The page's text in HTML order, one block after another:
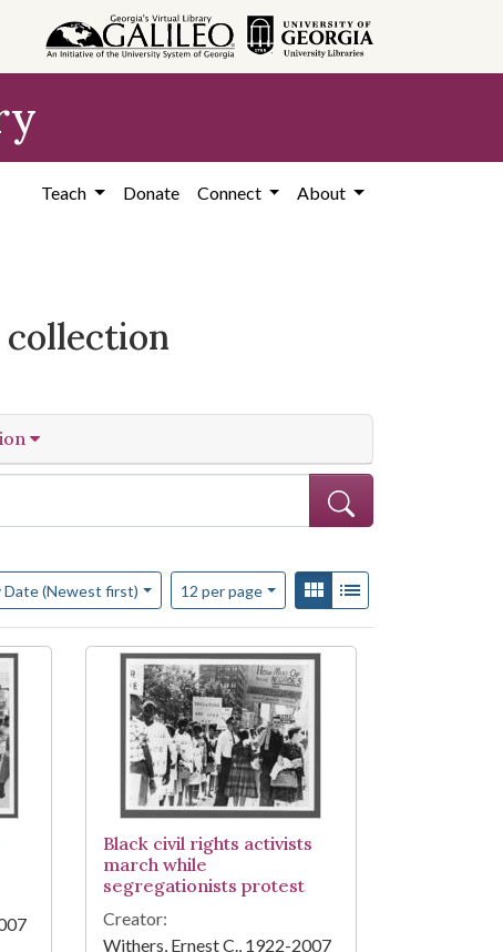
Teach Donate Connect About
Date (Newest first)
of results to display per page
12 per page
per page View results as:
Gallery
Black civil rights activists
march while
segregationists protest
Creator:
Withers, Ernest C., 1922-2007